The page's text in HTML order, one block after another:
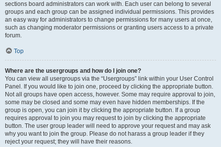
sections board administrators can work with. Each user can belong to several
groups and each group can be assigned individual permissions. This provides
an easy way for administrators to change permissions for many users at once,
such as changing moderator permissions or granting users access to a private
forum.
Top
Where are the usergroups and how do I join one?
You can view all usergroups via the “Usergroups” link within your User Control
Panel. If you would like to join one, proceed by clicking the appropriate button.
Not all groups have open access, however. Some may require approval to join,
some may be closed and some may even have hidden memberships. If the
group is open, you can join it by clicking the appropriate button. If a group
requires approval to join you may request to join by clicking the appropriate
button. The user group leader will need to approve your request and may ask
why you want to join the group. Please do not harass a group leader if they
reject your request; they will have their reasons.